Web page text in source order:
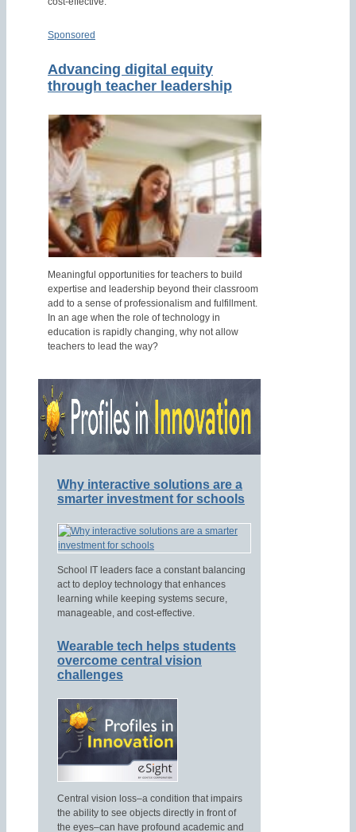
Sponsored
Advancing digital equity
through teacher leadership
Meaningful opportunities for teachers to build
expertise and leadership beyond their classroom
add to a sense of professionalism and fulfillment.
In an age when the role of technology in
education is rapidly changing, why not allow
teachers to lead the way?
Why interactive solutions are a
smarter investment for schools
School IT leaders face a constant balancing
act to deploy technology that enhances
learning while keeping systems secure,
manageable, and cost-effective.
Wearable tech helps students
overcome central vision
challenges
Central vision loss–a condition that impairs
the ability to see objects directly in front of
the eyes–can have profound academic and